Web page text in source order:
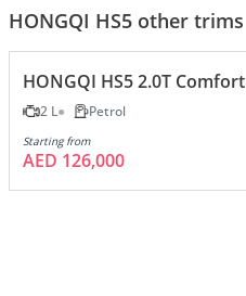
HONGQI HS5 other trims
HONGQI HS5 2.0T Comfort
2 L Petrol
Starting from
AED 126,000